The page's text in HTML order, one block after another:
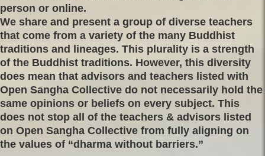
person or online.
We share and present a group of diverse teachers
that come from a variety of the many Buddhist
traditions and lineages. This plurality is a strength
of the Buddhist traditions. However, this diversity
does mean that advisors and teachers listed with
Open Sangha Collective do not necessarily hold the
same opinions or beliefs on every subject. This
does not stop all of the teachers & advisors listed
on Open Sangha Collective from fully aligning on
the values of “dharma without barriers.”